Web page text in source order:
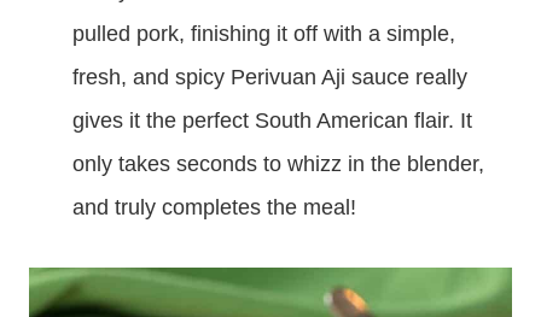
pulled pork, finishing it off with a simple,
fresh, and spicy Perivuan Aji sauce really
gives it the perfect South American flair. It
only takes seconds to whizz in the blender,
and truly completes the meal!